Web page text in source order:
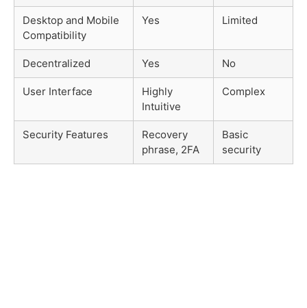
Desktop and Mobile
Compatibility
Yes Limited
Decentralized Yes No
User Interface
Highly
Intuitive
Complex
Security Features
Recovery
phrase, 2FA
Basic
security